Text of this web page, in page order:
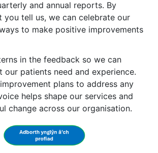
and annual reports. By
you tell us, we can celebrate our
to make positive improvements
in the feedback so we can
our patients need and experience.
plans to address any
helps shape our services and
change across our organisation.